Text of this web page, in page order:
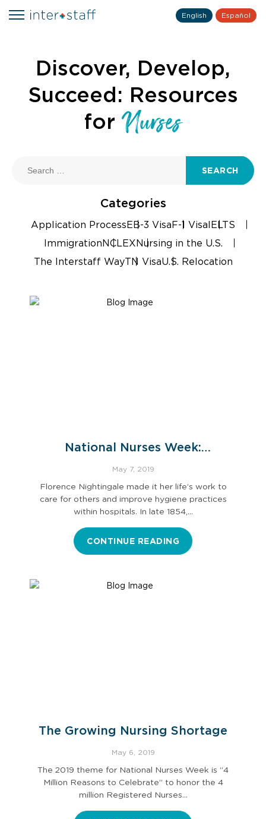
English Español
Discover, Develop,
Succeed: Resources
for Nurses
SEARCH
Categories
Application ProcessEB-3 VisaF-1 VisaIELTS
ImmigrationNCLEXNursing in the U.S.
The Interstaff WayTN VisaU.S. Relocation
National Nurses Week:
Celebrating Florence Nightingale
May 7, 2019
Florence Nightingale made it her life’s work to
care for others and improve hygiene practices
within hospitals. In late 1854,…
CONTINUE READING
The Growing Nursing Shortage
May 6, 2019
The 2019 theme for National Nurses Week is “4
Million Reasons to Celebrate” to honor the 4
million Registered Nurses…